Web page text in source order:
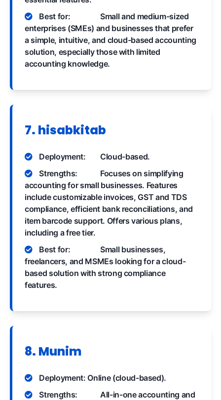
Best for:
Small and medium-sized
enterprises (SMEs) and businesses that prefer
a simple, intuitive, and cloud-based accounting
solution, especially those with limited
accounting knowledge.
7. hisabkitab
Deployment:
Cloud-based.
Strengths:
Focuses on simplifying
accounting for small businesses. Features
include customizable invoices, GST and TDS
compliance, efficient bank reconciliations, and
item barcode support. Offers various plans,
including a free tier.
Best for:
Small businesses,
freelancers, and MSMEs looking for a cloud-
based solution with strong compliance
features.
8. Munim
Deployment: Online (cloud-based).
Strengths:
All-in-one accounting and